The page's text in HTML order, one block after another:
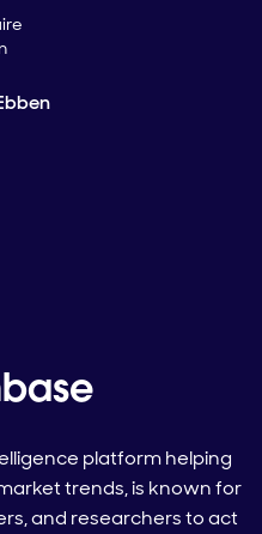
platform helping
trends, is known for
and researchers to act